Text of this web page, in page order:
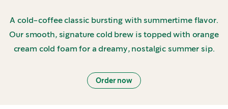
A cold-coffee classic bursting with summertime flavor.
Our smooth, signature cold brew is topped with orange
cream cold foam for a dreamy, nostalgic summer sip.
Order now